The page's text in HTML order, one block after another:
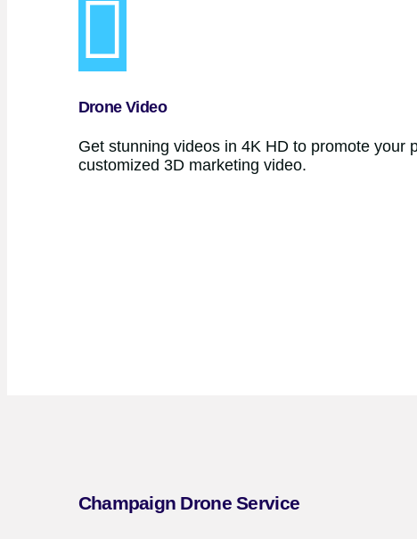
Drone Video
Get stunning videos in 4K HD to promote your
customized 3D marketing video.
Champaign Drone Service